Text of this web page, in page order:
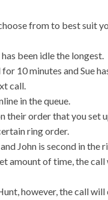
from to best suit
been idle the longest.
10 minutes and Sue
call.
in the queue.
their order that you set
ring order.
John is second in the
amount of time, the
however, the call